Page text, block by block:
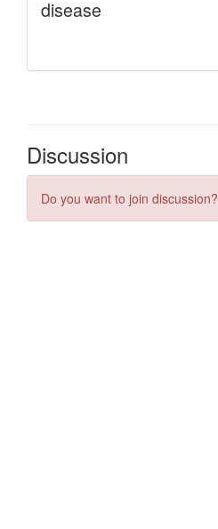
Discussion
Do you want to join discussion?